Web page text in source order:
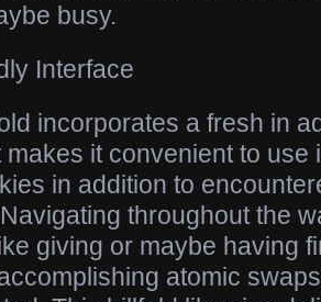
busy.
Interface
incorporates a fresh in
makes it convenient to use
in addition to
throughout the
giving or maybe having
atomic